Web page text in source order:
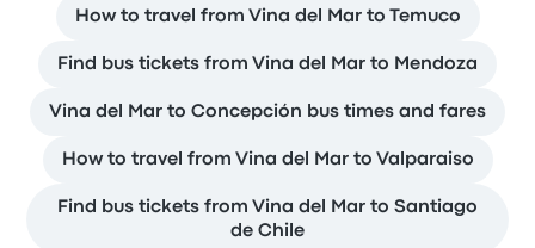
How to travel from Vina del Mar to Temuco
Find bus tickets from Vina del Mar to Mendoza
Vina del Mar to Concepción bus times and fares
How to travel from Vina del Mar to Valparaiso
Find bus tickets from Vina del Mar to Santiago
de Chile